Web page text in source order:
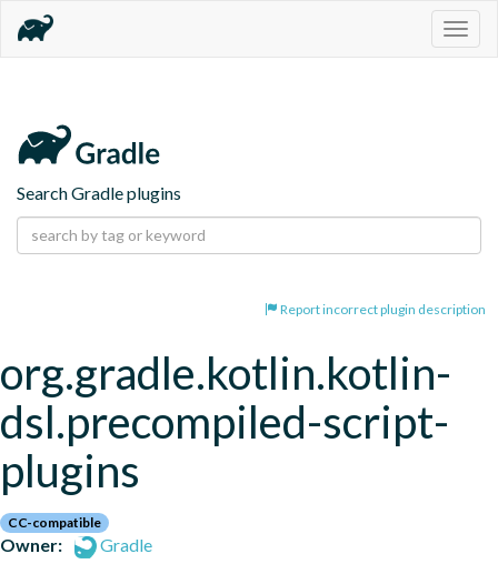
Search Gradle plugins
Report incorrect plugin description
org.gradle.kotlin.kotlin-
dsl.precompiled-script-
plugins
CC-compatible
Owner:
Gradle